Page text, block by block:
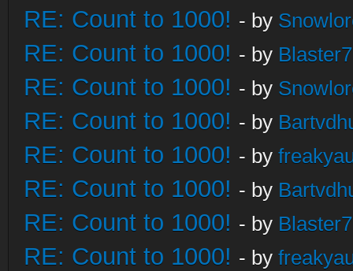
RE: Count to 1000! - by
RE: Count to 1000! - by
RE: Count to 1000! - by
RE: Count to 1000! - by
RE: Count to 1000! - by
RE: Count to 1000! - by
RE: Count to 1000! - by
RE: Count to 1000! - by